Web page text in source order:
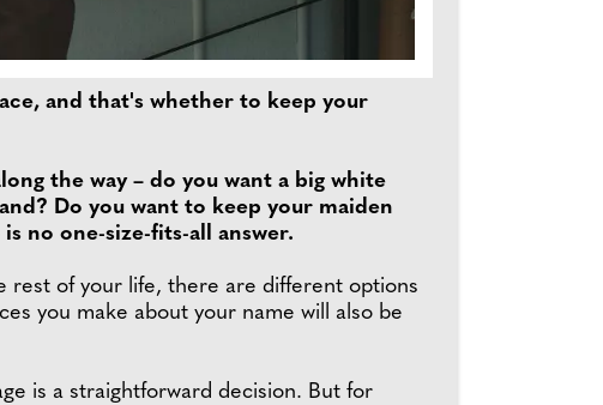
and that's whether to keep your
the way – do you want a big white
Do you want to keep your maiden
no one-size-fits-all answer.
rest of your life, there are different options
you make about your name will also be
is a straightforward decision. But for